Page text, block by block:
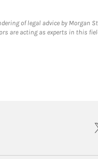
of legal advice by
are acting as experts in this